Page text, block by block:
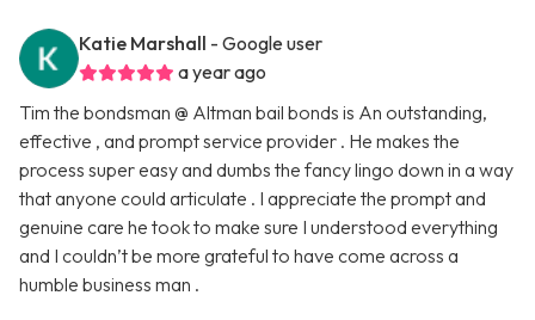
Katie Marshall - Google user
a year ago
Tim the bondsman @ Altman bail bonds is An outstanding,
effective , and prompt service provider . He makes the
process super easy and dumbs the fancy lingo down in a way
that anyone could articulate . I appreciate the prompt and
genuine care he took to make sure I understood everything
and I couldn’t be more grateful to have come across a
humble business man .